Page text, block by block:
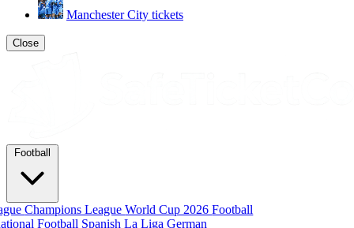
Manchester City tickets
Close
Football
Champions LeagueWorld Cup 2026Football
Football Spanish La LigaGerman